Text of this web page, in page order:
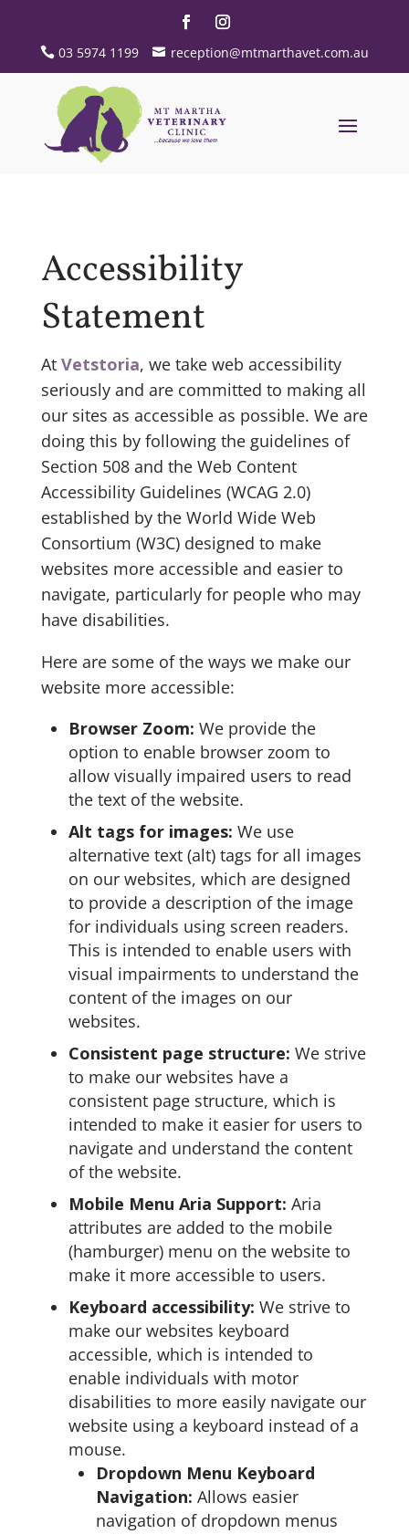
03 5974 1199 reception@mtmarthavet.com.au
Accessibility
Statement
At Vetstoria, we take web accessibility
seriously and are committed to making all
our sites as accessible as possible. We are
doing this by following the guidelines of
Section 508 and the Web Content
Accessibility Guidelines (WCAG 2.0)
established by the World Wide Web
Consortium (W3C) designed to make
websites more accessible and easier to
navigate, particularly for people who may
have disabilities.
Here are some of the ways we make our
website more accessible:
Browser Zoom: We provide the
option to enable browser zoom to
allow visually impaired users to read
the text of the website.
Alt tags for images: We use
alternative text (alt) tags for all images
on our websites, which are designed
to provide a description of the image
for individuals using screen readers.
This is intended to enable users with
visual impairments to understand the
content of the images on our
websites.
Consistent page structure: We strive
to make our websites have a
consistent page structure, which is
intended to make it easier for users to
navigate and understand the content
of the website.
Mobile Menu Aria Support: Aria
attributes are added to the mobile
(hamburger) menu on the website to
make it more accessible to users.
Keyboard accessibility: We strive to
make our websites keyboard
accessible, which is intended to
enable individuals with motor
disabilities to more easily navigate our
website using a keyboard instead of a
mouse.
Dropdown Menu Keyboard
Navigation: Allows easier
navigation of dropdown menus